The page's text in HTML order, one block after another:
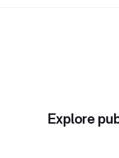
Explore